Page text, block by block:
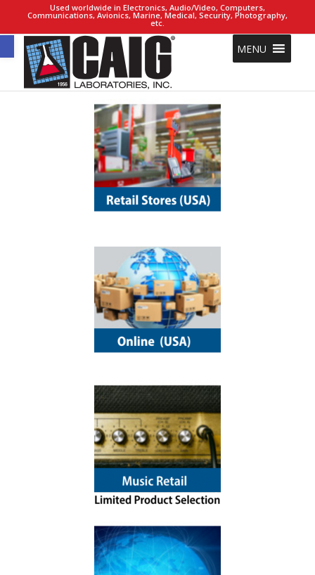
Open toolbar
Used worldwide in Electronics, Audio/Video, Computers,
Communications, Avionics, Marine, Medical, Security, Photography,
etc.
MENU